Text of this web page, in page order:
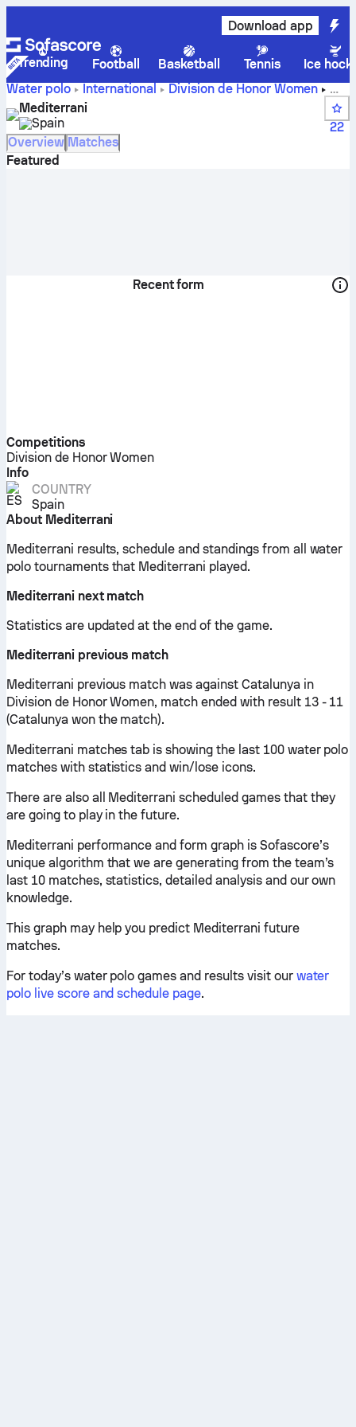
Download app
Trending Football Basketball Tennis
Ice
Water polo
International
Division de Honor Women
Mediterrani live score, schedule and results - Water polo
Mediterrani
Spain
22
Overview Matches
Featured
Recent form
Competitions
Division de Honor Women
Info
COUNTRY
Spain
About Mediterrani
Mediterrani results, schedule and standings from all water
polo tournaments that Mediterrani played.
Mediterrani next match
Statistics are updated at the end of the game.
Mediterrani previous match
Mediterrani previous match was against Catalunya in
Division de Honor Women, match ended with result 13 - 11
(Catalunya won the match).
Mediterrani matches tab is showing the last 100 water polo
matches with statistics and win/lose icons.
There are also all Mediterrani scheduled games that they
are going to play in the future.
Mediterrani performance and form graph is Sofascore’s
unique algorithm that we are generating from the team’s
last 10 matches, statistics, detailed analysis and our own
knowledge.
This graph may help you predict Mediterrani future
matches.
For today’s water polo games and results visit our water
polo live score and schedule page.